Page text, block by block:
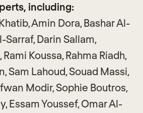
including:
Amin Dora, Bashar Al-
Sarraf, Darin Sallam,
Koussa, Rahma Riadh,
Sam Lahoud, Souad Massi,
Modir, Sophie Boutros,
Essam Youssef, Omar Al-